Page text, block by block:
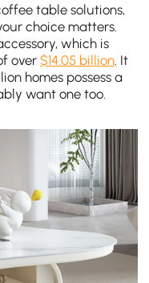
table solutions,
choice matters.
which is
over$14.05 billion . It
homes possess a
want one too.